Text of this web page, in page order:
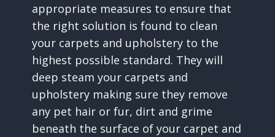
appropriate measures to ensure that
the right solution is found to clean
your carpets and upholstery to the
highest possible standard. They will
deep steam your carpets and
upholstery making sure they remove
any pet hair or fur, dirt and grime
beneath the surface of your carpet and